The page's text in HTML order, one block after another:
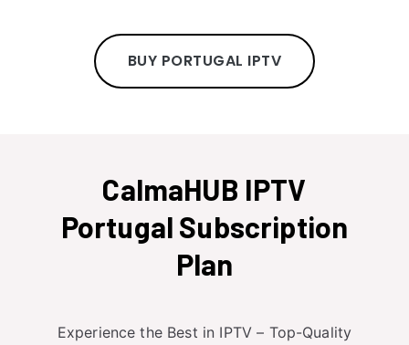
BUY PORTUGAL IPTV
CalmaHUB IPTV
Portugal Subscription
Plan
Experience the Best in IPTV – Top-Quality